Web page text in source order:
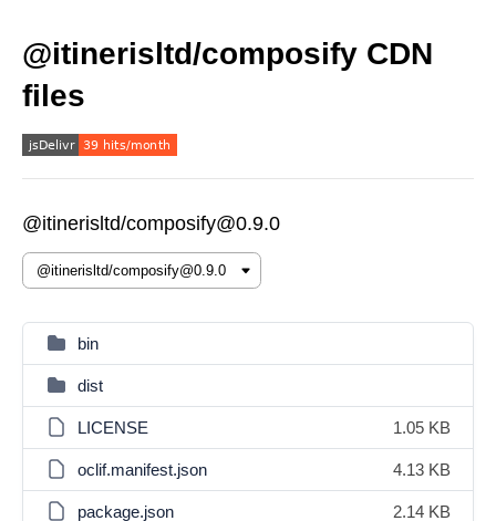
@itinerisltd/composify CDN
files
@itinerisltd/composify@0.9.0
bin
dist
LICENSE 1.05 KB
oclif.manifest.json 4.13 KB
package.json 2.14 KB